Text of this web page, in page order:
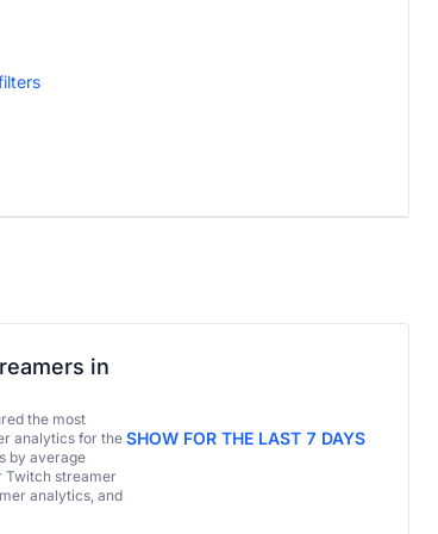
in
the most
analytics for the
by average
Twitch streamer
analytics, and
SHOW FOR THE LAST 7 DAYS